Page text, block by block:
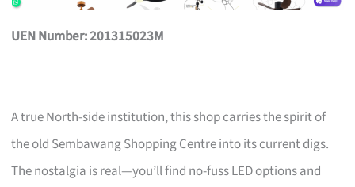
UEN Number: 201315023M
A true North-side institution, this shop carries the spirit of
the old Sembawang Shopping Centre into its current digs.
The nostalgia is real—you’ll find no-fuss LED options and